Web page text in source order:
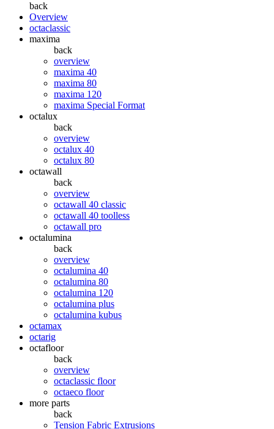
back
Overview
octaclassic
maxima
back
overview
maxima 40
maxima 80
maxima 120
maxima Special Format
octalux
back
overview
octalux 40
octalux 80
octawall
back
overview
octawall 40 classic
octawall 40 toolless
octawall pro
octalumina
back
overview
octalumina 40
octalumina 80
octalumina 120
octalumina plus
octalumina kubus
octamax
octarig
octafloor
back
overview
octaclassic floor
octaeco floor
more parts
back
Tension Fabric Extrusions